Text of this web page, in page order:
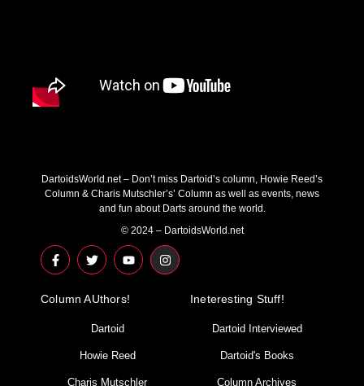
DartoidsWorld.net – Don’t miss Dartoid’s column, Howie Reed’s
Column & Charis Mutschler’s’ Column as well as events, news
and fun about Darts around the world.
© 2024 – DartoidsWorld.net
F
a
c
b
T
w
i
t
r
Y
o
u
u
I
n
s
Column AUthors!
Dartoid
Howie Reed
Charis Mutschler
Ineteresting Stuff!
Dartoid Interviewed
Dartoid's Books
Column Archives